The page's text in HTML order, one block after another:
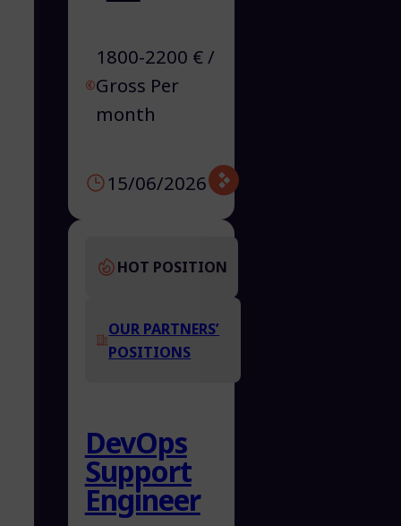
1800-2200 € /
Gross Per
month
15/06/2026
HOT POSITION
OUR PARTNERS’
POSITIONS
DevOps
Support
Engineer